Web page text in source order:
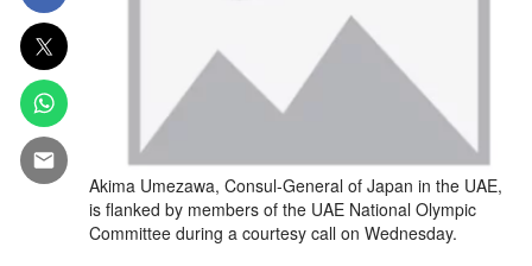
Akima Umezawa, Consul-General of Japan in the UAE,
is flanked by members of the UAE National Olympic
Committee during a courtesy call on Wednesday.